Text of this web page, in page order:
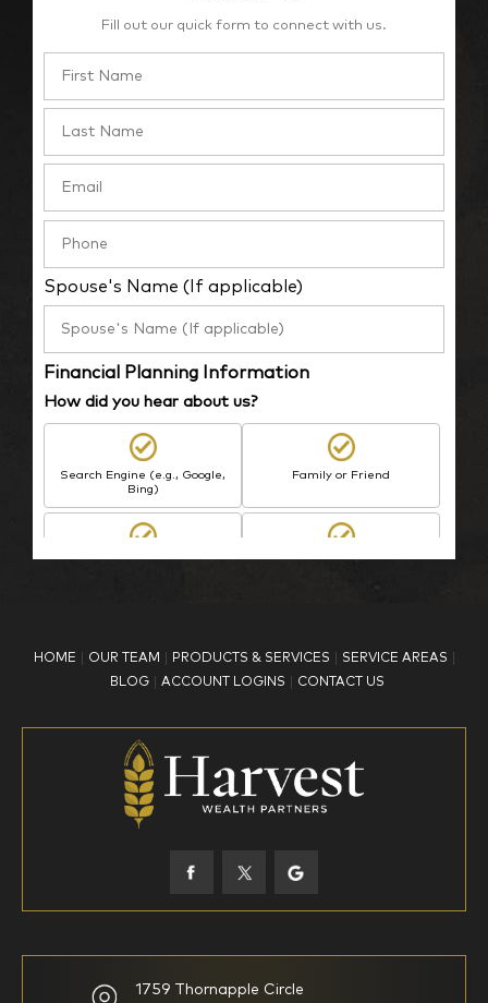
Fill out our quick form to connect with us.
Spouse's Name (If applicable)
Financial Planning Information
How did you hear about us?
Search Engine (e.g., Google,
Bing)
Family or Friend
What is your age?
18-34
45-52
HOME OUR TEAM PRODUCTS & SERVICES
SERVICE AREAS
BLOG
ACCOUNT LOGINS CONTACT US
1759 Thornapple Circle